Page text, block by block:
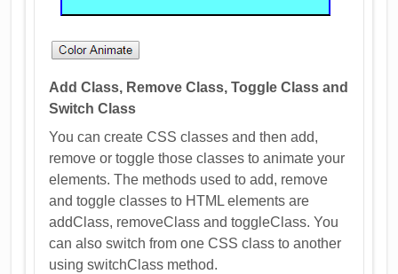
Add Class, Remove Class, Toggle Class and
Switch Class
You can create CSS classes and then add,
remove or toggle those classes to animate your
elements. The methods used to add, remove
and toggle classes to HTML elements are
addClass, removeClass and toggleClass. You
can also switch from one CSS class to another
using switchClass method.